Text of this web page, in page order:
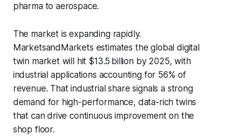
pharma to aerospace.
The market is expanding rapidly.
MarketsandMarkets estimates the global digital
twin market will hit $13.5 billion by 2025, with
industrial applications accounting for 56% of
revenue. That industrial share signals a strong
demand for high-performance, data-rich twins
that can drive continuous improvement on the
shop floor.